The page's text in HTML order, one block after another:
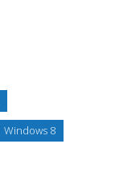
Windows 8